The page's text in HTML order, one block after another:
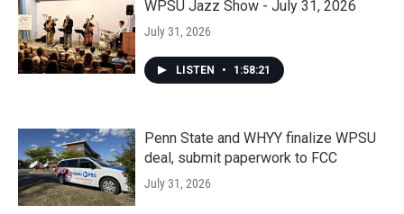
WPSU Jazz Show - July 31, 2026
July 31, 2026
LISTEN • 1:58:21
Penn State and WHYY finalize WPSU
deal, submit paperwork to FCC
July 31, 2026